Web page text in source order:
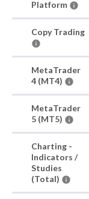
Platform
Copy Trading
MetaTrader
4 (MT4)
MetaTrader
5 (MT5)
Charting -
Indicators /
Studies
(Total)